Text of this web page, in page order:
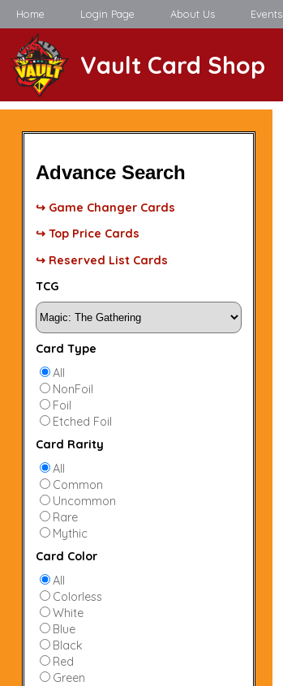
Home Login Page About Us Events
Vault Card Shop
Advance Search
↪ Game Changer Cards
↪ Top Price Cards
↪ Reserved List Cards
TCG
Card Type
All
NonFoil
Foil
Etched Foil
Card Rarity
All
Common
Uncommon
Rare
Mythic
Card Color
All
Colorless
White
Blue
Black
Red
Green